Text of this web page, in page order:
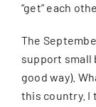
“get” each
The
support small
good way).
this country. I